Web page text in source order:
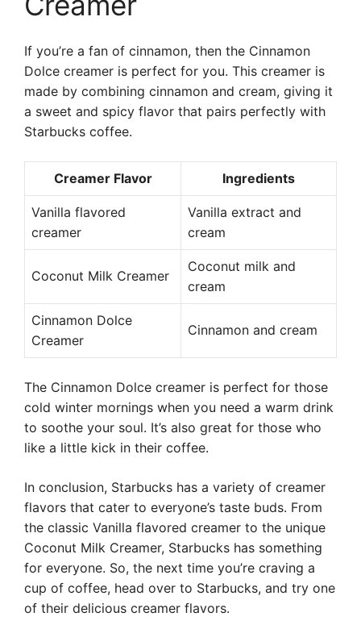
If you’re a fan of cinnamon, then the Cinnamon
Dolce creamer is perfect for you. This creamer is
made by combining cinnamon and cream, giving it
a sweet and spicy flavor that pairs perfectly with
Starbucks coffee.
Creamer Flavor Ingredients
Vanilla flavored
creamer
Vanilla extract and
cream
Coconut Milk Creamer
Coconut milk and
cream
Cinnamon Dolce
Creamer
Cinnamon and cream
The Cinnamon Dolce creamer is perfect for those
cold winter mornings when you need a warm drink
to soothe your soul. It’s also great for those who
like a little kick in their coffee.
In conclusion, Starbucks has a variety of creamer
flavors that cater to everyone’s taste buds. From
the classic Vanilla flavored creamer to the unique
Coconut Milk Creamer, Starbucks has something
for everyone. So, the next time you’re craving a
cup of coffee, head over to Starbucks, and try one
of their delicious creamer flavors.